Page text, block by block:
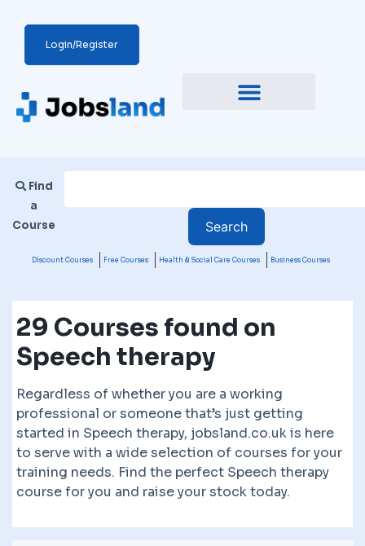
Login/Register
Find
a
Course
Discount Courses Free Courses Health & Social Care Courses Business Courses
29 Courses found on
Speech therapy
Regardless of whether you are a working
professional or someone that’s just getting
started in Speech therapy, jobsland.co.uk is here
to serve with a wide selection of courses for your
training needs. Find the perfect Speech therapy
course for you and raise your stock today.